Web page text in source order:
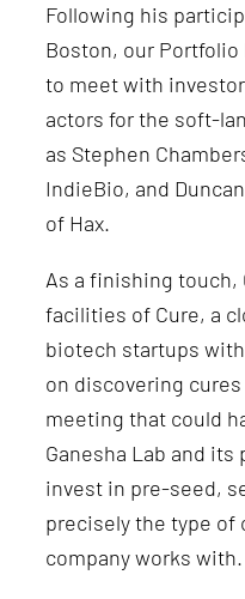
Following his
Boston, our Portfolio
to meet with
actors for the soft-
as Stephen
IndieBio, and
of Hax.
As a finishing touch,
facilities of Cure, a
biotech startups
on discovering
meeting that could
Ganesha Lab and
invest in pre-seed,
precisely the type of
company works with.